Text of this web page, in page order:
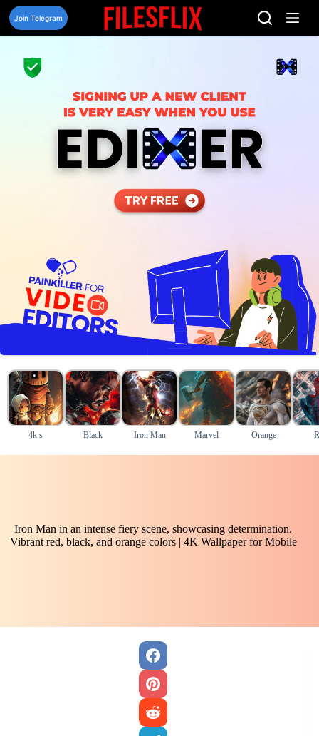
Skip
content
Join Telegram
4k s Black Iron Man Marvel Orange
Iron Man in an intense fiery scene, showcasing determination.
Vibrant red, black, and orange colors | 4K Wallpaper for Mobile